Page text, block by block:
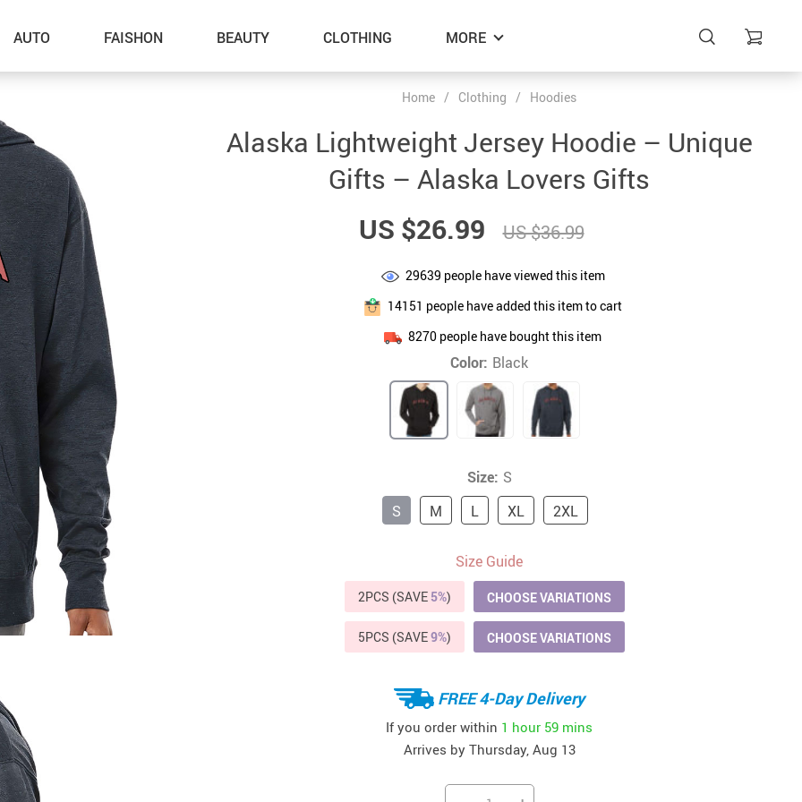
US $12.99
AUTO FAISHON BEAUTY CLOTHING
US $52.99
MORE
–Grooming
–ID Tags
–Other Pet Supplies
–Pet Toys
Gadget Accessories
Home Improvement
Sports & Outdoors
Tote Bags
Home / Clothing / Hoodies
Alaska Lightweight Jersey Hoodie – Unique
Gifts – Alaska Lovers Gifts
US $26.99
US $36.99
29639 people have viewed this item
14151 people have added this item to cart
8270 people have bought this item
Color: Black
Size: S
S
M L XL 2XL
Size Guide
2PCS (SAVE 5%) CHOOSE VARIATIONS
5PCS (SAVE9%) CHOOSE VARIATIONS
FREE 4-Day Delivery
If you order within 1 hour 59 mins
Arrives by Thursday, Aug 13